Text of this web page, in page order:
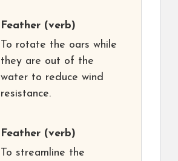
Feather (verb)
To rotate the oars while
they are out of the
water to reduce wind
resistance.
Feather (verb)
To streamline the